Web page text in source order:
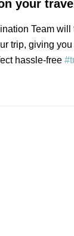
your
Team will
trip, giving
hassle-free